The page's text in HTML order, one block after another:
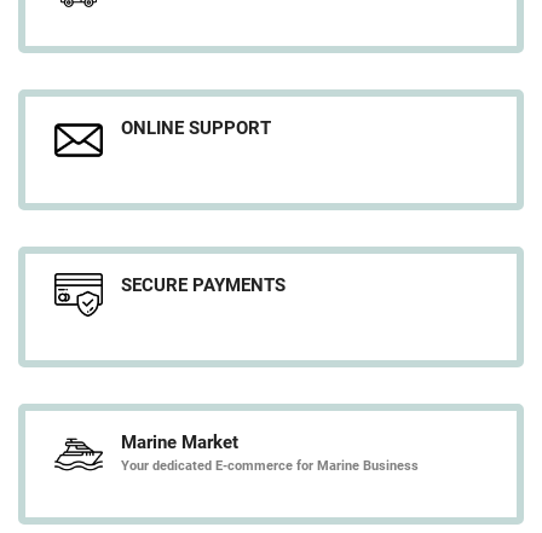
ONLINE SUPPORT
SECURE PAYMENTS
Marine Market
Your dedicated E-commerce for Marine Business